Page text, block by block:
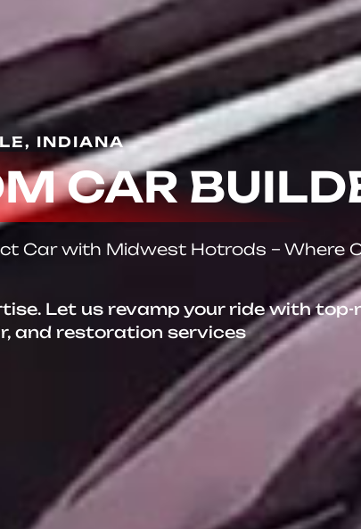
INDIANA
CAR
Car with Midwest Hotrods – Where
Let us revamp your ride with
and restoration services